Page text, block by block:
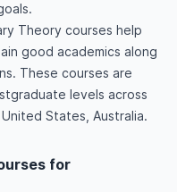
Theory courses help
good academics along
These courses are
levels across
States, Australia.
for